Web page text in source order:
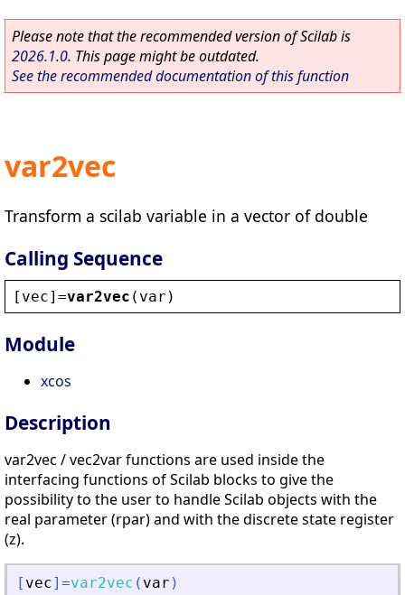
Please note that the recommended version of Scilab is
2026.1.0. This page might be outdated.
See the recommended documentation of this function
var2vec
Transform a scilab variable in a vector of double
Calling Sequence
[ vec]=var2vec ( var )
Module
xcos
Description
var2vec / vec2var functions are used inside the
interfacing functions of Scilab blocks to give the
possibility to the user to handle Scilab objects with the
real parameter (rpar) and with the discrete state register
(z).
[ vec] =var2vec ( var )